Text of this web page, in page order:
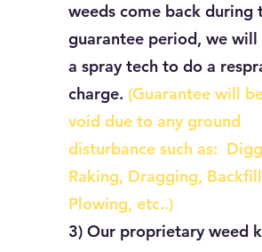
weeds come back during
guarantee period, we will
a spray tech to do a
charge. (Guarantee will
void due to any ground
disturbance such as:
Raking, Dragging,
Plowing, etc..)
3) Our proprietary weed